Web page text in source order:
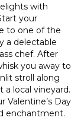
with
your
to one of the
a delectable
chef. After
you away to
stroll along
local vineyard.
Day
enchantment.